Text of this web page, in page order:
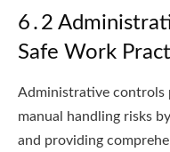
6․2
Safe Work
Administrative controls
manual handling risks
and providing